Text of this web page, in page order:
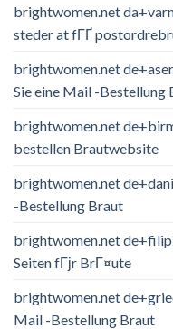
brightwomen.net
steder at fГҐ
brightwomen.net
Sie eine Mail -Bestellung
brightwomen.net
bestellen Brautwebsite
brightwomen.net
-Bestellung Braut
brightwomen.net
Seiten fГјr BrГ¤ute
brightwomen.net
Mail -Bestellung Braut